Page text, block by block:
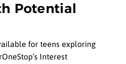
Potential
for teens exploring
Interest